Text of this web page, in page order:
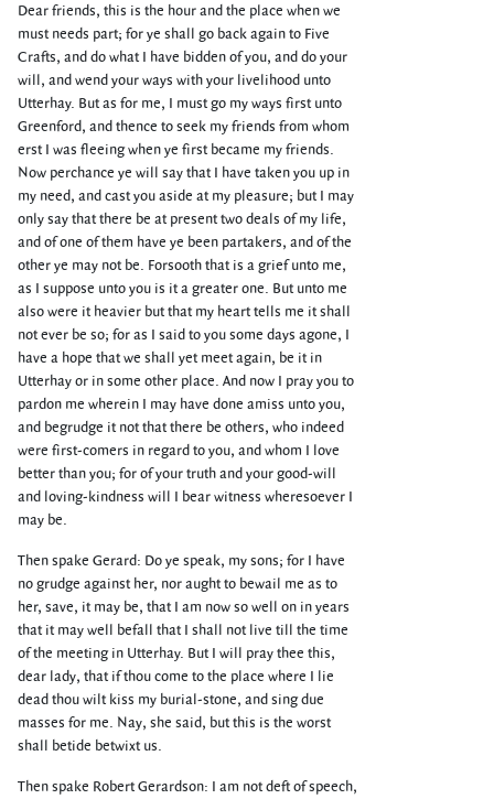
Dear friends, this is the hour and the place when we
must needs part; for ye shall go back again to Five
Crafts, and do what I have bidden of you, and do your
will, and wend your ways with your livelihood unto
Utterhay. But as for me, I must go my ways first unto
Greenford, and thence to seek my friends from whom
erst I was fleeing when ye first became my friends.
Now perchance ye will say that I have taken you up in
my need, and cast you aside at my pleasure; but I may
only say that there be at present two deals of my life,
and of one of them have ye been partakers, and of the
other ye may not be. Forsooth that is a grief unto me,
as I suppose unto you is it a greater one. But unto me
also were it heavier but that my heart tells me it shall
not ever be so; for as I said to you some days agone, I
have a hope that we shall yet meet again, be it in
Utterhay or in some other place. And now I pray you to
pardon me wherein I may have done amiss unto you,
and begrudge it not that there be others, who indeed
were first-comers in regard to you, and whom I love
better than you; for of your truth and your good-will
and loving-kindness will I bear witness wheresoever I
may be.
Then spake Gerard: Do ye speak, my sons; for I have
no grudge against her, nor aught to bewail me as to
her, save, it may be, that I am now so well on in years
that it may well befall that I shall not live till the time
of the meeting in Utterhay. But I will pray thee this,
dear lady, that if thou come to the place where I lie
dead thou wilt kiss my burial-stone, and sing due
masses for me. Nay, she said, but this is the worst
shall betide betwixt us.
Then spake Robert Gerardson: I am not deft of speech,